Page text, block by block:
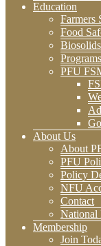
Education
Farmers
Food
Programs
PFU
About Us
About
PFU
Policy
NFU
Contact
National
Membership
Join